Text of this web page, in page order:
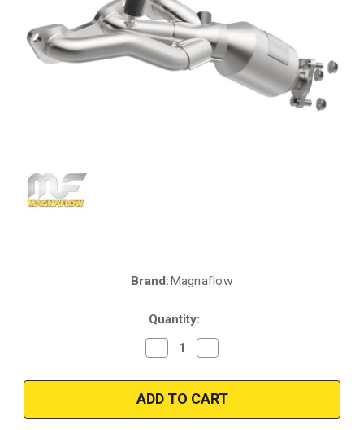
Brand:Magnaflow
Quantity:
Decrease
Quantity
Magnaflow
447193
|
NISSAN
Quantity
Magnaflow
447193
|
NISSAN